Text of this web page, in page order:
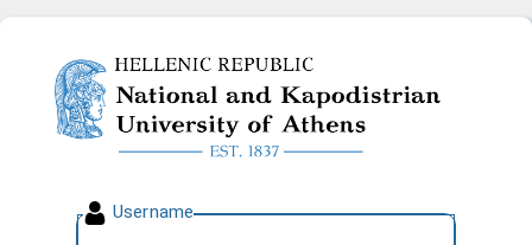
National and Kapodistrian
Username